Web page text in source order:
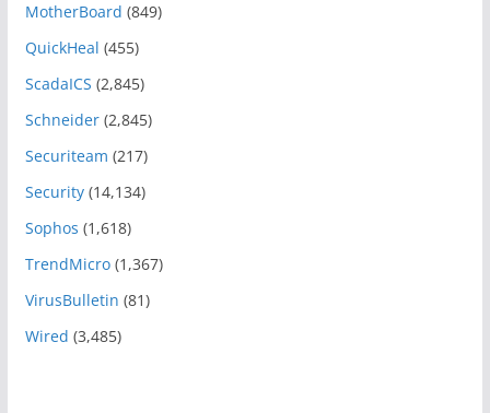
MotherBoard (849)
QuickHeal (455)
ScadaICS (2,845)
Schneider(2,845)
Securiteam (217)
Security(14,134)
Sophos (1,618)
TrendMicro(1,367)
VirusBulletin (81)
Wired (3,485)